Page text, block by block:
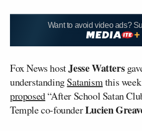
Want to avoid video ads?
Fox News hostJesse Watters
understandingSatanismthis
proposed“After School Satan
Temple co-founderLucien